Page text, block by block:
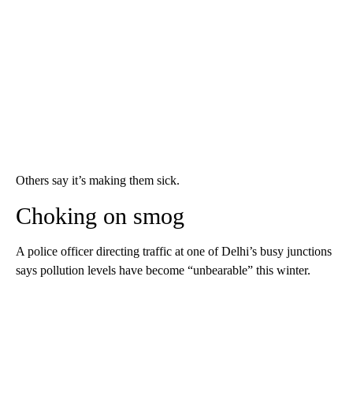
Others say it’s making them sick.
Choking on smog
A police officer directing traffic at one of Delhi’s busy junctions
says pollution levels have become “unbearable” this winter.